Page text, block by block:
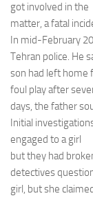
got involved in the
matter, a fatal
In mid-February
Tehran police. He
son had left home
foul play after
days, the father
Initial
engaged to a girl
but they had
detectives
girl, but she